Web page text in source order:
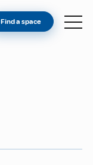
Find a space